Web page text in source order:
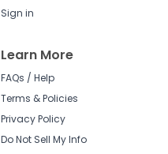
Sign in
Learn More
FAQs / Help
Terms & Policies
Privacy Policy
Do Not Sell My Info